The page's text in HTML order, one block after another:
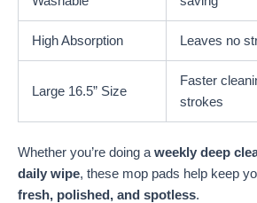
High Absorption Leaves no
Large 16.5” Size
Faster
strokes
Whether you’re doing a weekly deep
daily wipe, these mop pads help keep
fresh, polished, and spotless.